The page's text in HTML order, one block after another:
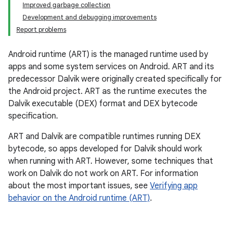
Improved garbage collection
Development and debugging improvements
Report problems
Android runtime (ART) is the managed runtime used by
apps and some system services on Android. ART and its
predecessor Dalvik were originally created specifically for
the Android project. ART as the runtime executes the
Dalvik executable (DEX) format and DEX bytecode
specification.
ART and Dalvik are compatible runtimes running DEX
bytecode, so apps developed for Dalvik should work
when running with ART. However, some techniques that
work on Dalvik do not work on ART. For information
about the most important issues, see Verifying app
behavior on the Android runtime (ART).